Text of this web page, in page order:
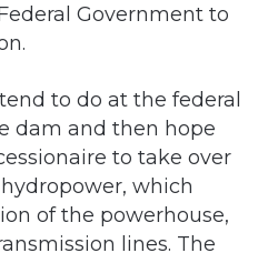
Government to
to do at the federal
dam and then hope
to take over
which
of the powerhouse,
lines. The